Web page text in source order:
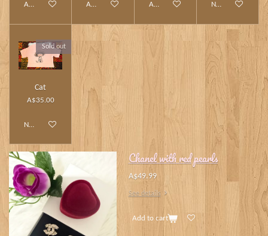
Add to cart Add to cart Add to cart Notify me when
Sold out
Cat
A$35.00
Notify me when available
Chanel with red pearls
A$49.99
See details
Add to cart